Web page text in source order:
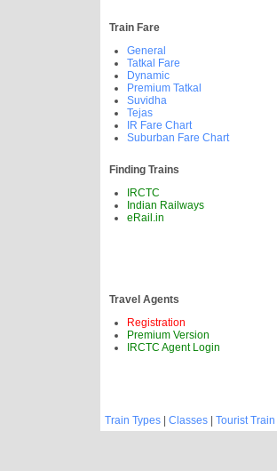
Train Fare
General
Tatkal Fare
Dynamic
Premium Tatkal
Suvidha
Tejas
IR Fare Chart
Suburban Fare Chart
Finding Trains
IRCTC
Indian Railways
eRail.in
Travel Agents
Registration
Premium Version
IRCTC Agent Login
Train Types Classes Tourist Train